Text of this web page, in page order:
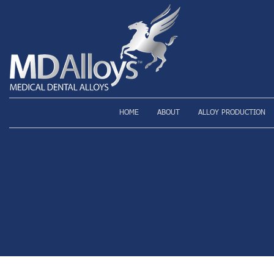
HOME ABOUT ALLOY PRODUCTION